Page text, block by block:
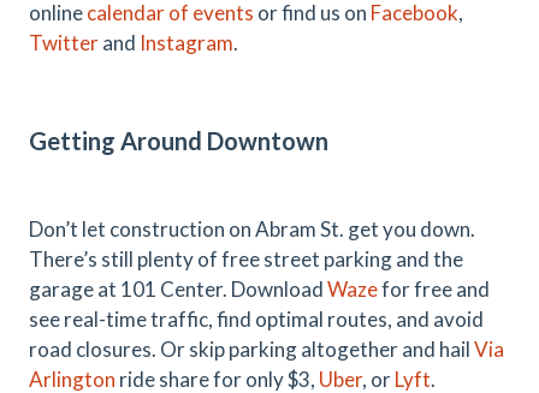
onlinecalendar of events or find us on Facebook,
Twitterand Instagram.
Getting Around Downtown
Don’t let construction on Abram St. get you down.
There’s still plenty of free street parking and the
garage at 101 Center. DownloadWazefor free and
see real-time traffic, find optimal routes, and avoid
road closures. Or skip parking altogether and hailVia
Arlington ride share for only $3, Uber, orLyft.